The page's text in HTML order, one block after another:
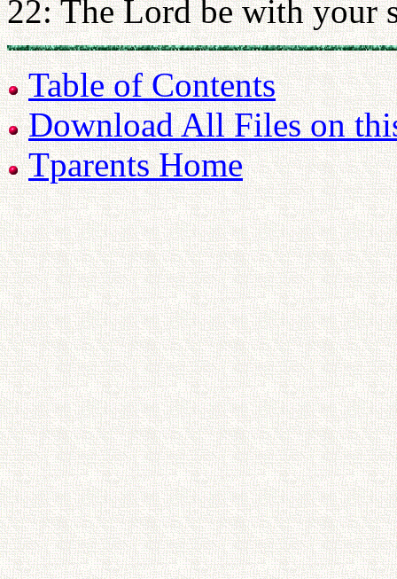
22: The Lord be with your
Table of Contents
Download All Files on
Tparents Home